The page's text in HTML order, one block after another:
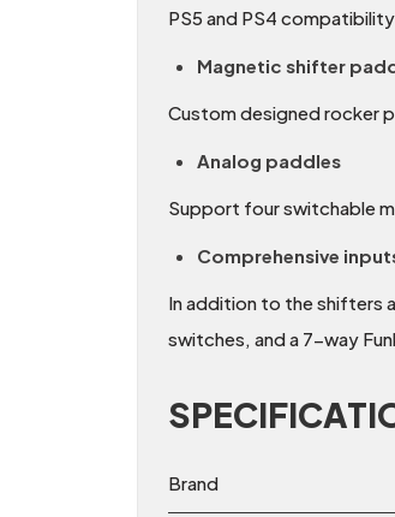
PS5 and PS4
Magnetic shifter
Custom designed rocker
Analog paddles
Support four switchable
Comprehensive
In addition to the shifters
switches, and a 7-way
Brand